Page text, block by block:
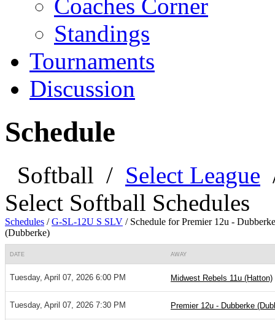
Coaches Corner
Standings
Tournaments
Discussion
Schedule
Softball / Select League
Select Softball Schedules
Schedules /G-SL-12U S SLV / Schedule for Premier 12u - Dubberke
(Dubberke)
DATE AWAY
Tuesday, April 07, 2026 6:00 PM Midwest Rebels 11u (Hatton)
Tuesday, April 07, 2026 7:30 PM Premier 12u - Dubberke